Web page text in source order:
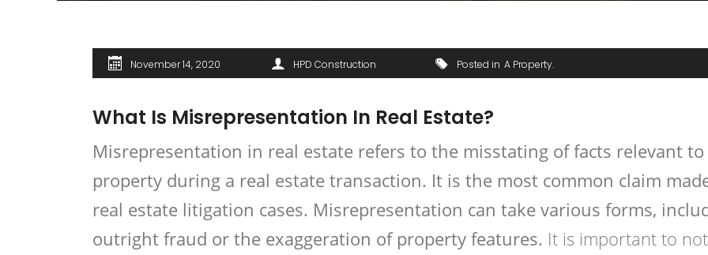
November 14, 2020 HPD Construction Posted in A Property
What Is Misrepresentation In Real Estate?
Misrepresentation in real estate refers to the misstating of facts relevant to
property during a real estate transaction. It is the most common claim
real estate litigation cases. Misrepresentation can take various forms,
outright fraud or the exaggeration of property features. It is important to